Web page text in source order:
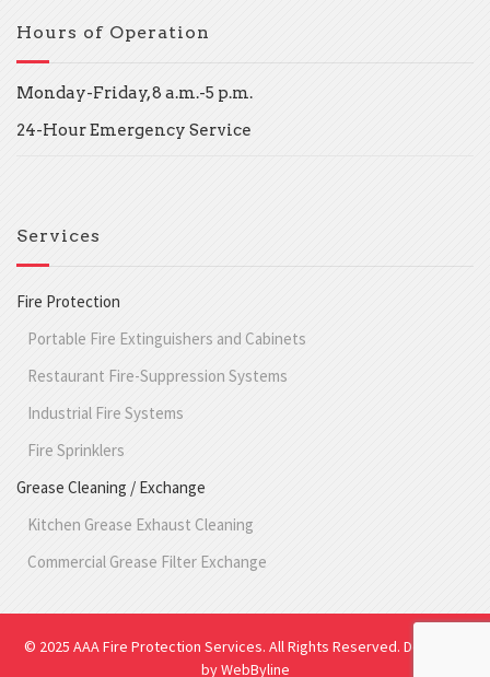
Hours of Operation
Monday-Friday, 8 a.m.-5 p.m.
24-Hour Emergency Service
Services
Fire Protection
Portable Fire Extinguishers and Cabinets
Restaurant Fire-Suppression Systems
Industrial Fire Systems
Fire Sprinklers
Grease Cleaning / Exchange
Kitchen Grease Exhaust Cleaning
Commercial Grease Filter Exchange